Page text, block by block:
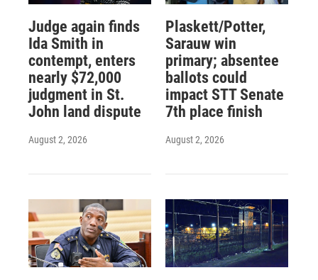
Judge again finds
Ida Smith in
contempt, enters
nearly $72,000
judgment in St.
John land dispute
August 2, 2026
Plaskett/Potter,
Sarauw win
primary; absentee
ballots could
impact STT Senate
7th place finish
August 2, 2026